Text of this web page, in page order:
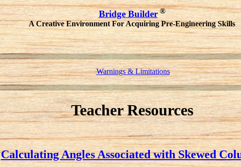
Bridge Builder®
A Creative Environment For Acquiring Pre-Engineering Skills
Warnings & Limitations
Teacher Resources
Calculating Angles Associated with Skewed